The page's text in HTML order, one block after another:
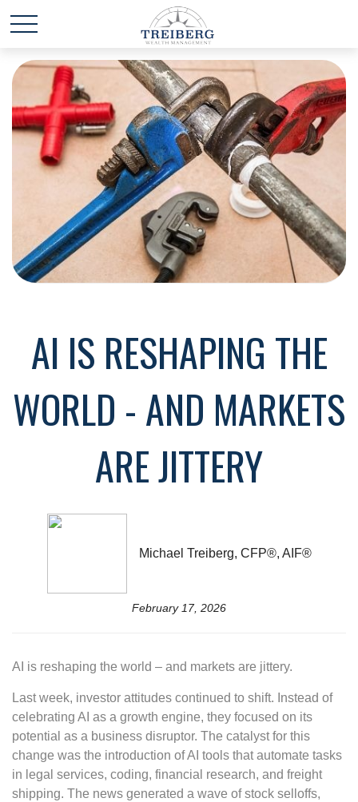
AI IS RESHAPING THE
WORLD - AND MARKETS
ARE JITTERY
Michael Treiberg, CFP®, AIF®
February 17, 2026
AI is reshaping the world – and markets are jittery.
Last week, investor attitudes continued to shift. Instead of
celebrating AI as a growth engine, they focused on its
potential as a business disruptor. The catalyst for this
change was the introduction of AI tools that automate tasks
in legal services, coding, financial research, and freight
shipping. The news generated a wave of stock selloffs,